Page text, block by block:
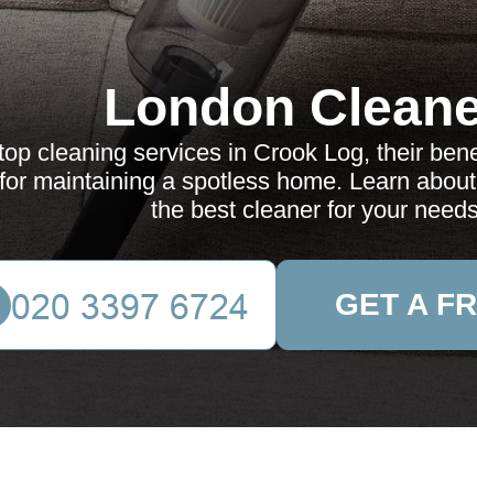
London
cleaning services in Crook Log, their
maintaining a spotless home. Learn
the best cleaner for your
GET A